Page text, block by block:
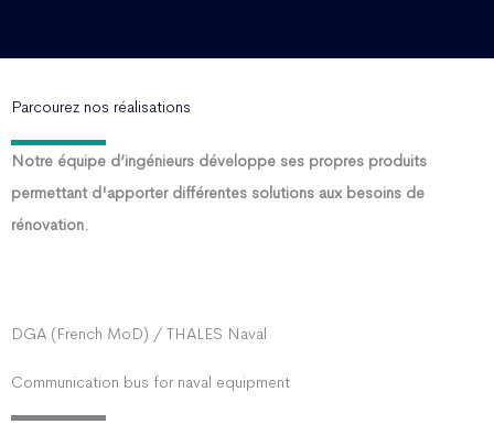
Parcourez nos réalisations
Notre équipe d’ingénieurs développe ses propres produits
permettant d'apporter différentes solutions aux besoins de
rénovation.
DGA (French MoD) / THALES Naval
Communication bus for naval equipment